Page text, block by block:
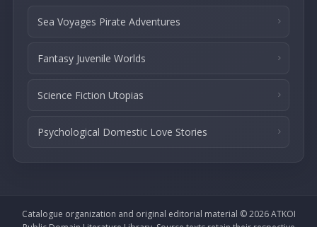
Sea Voyages Pirate Adventures
Fantasy Juvenile Worlds
Science Fiction Utopias
Psychological Domestic Love Stories
Catalogue organization and original editorial material © 2026 ATKOI